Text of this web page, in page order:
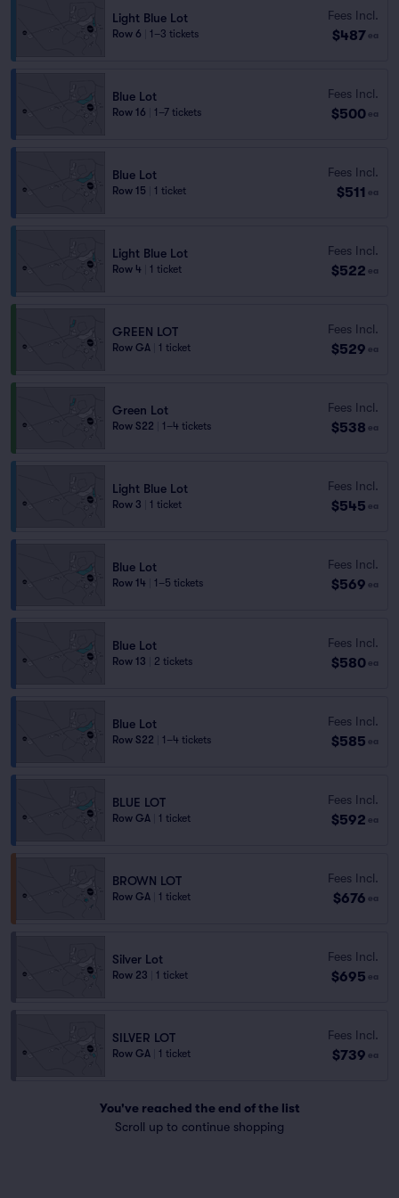
Light Blue Lot
Row 6 1–3 tickets
Fees Incl.
$487 ea
Blue Lot
Row 16 1–7 tickets
Fees Incl.
$500 ea
Blue Lot
Row 15 1 ticket
Fees Incl.
$511 ea
Light Blue Lot
Row 4 1 ticket
Fees Incl.
$522 ea
GREEN LOT
Row GA 1 ticket
Fees Incl.
$529 ea
Green Lot
Row S22 1–4 tickets
Fees Incl.
$538 ea
Light Blue Lot
Row 3 1 ticket
Fees Incl.
$545 ea
Blue Lot
Row 14 1–5 tickets
Fees Incl.
$569 ea
Blue Lot
Row 13 2 tickets
Fees Incl.
$580 ea
Blue Lot
Row S22 1–4 tickets
Fees Incl.
$585 ea
BLUE LOT
Row GA 1 ticket
Fees Incl.
$592 ea
BROWN LOT
Row GA 1 ticket
Fees Incl.
$676 ea
Silver Lot
Row 23 1 ticket
Fees Incl.
$695 ea
SILVER LOT
Row GA 1 ticket
Fees Incl.
$739 ea
You've reached the end of the list
Scroll up to continue shopping